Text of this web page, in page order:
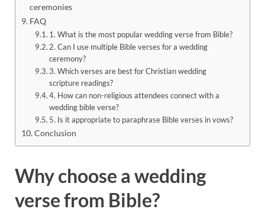
ceremonies
FAQ
1. What is the most popular wedding verse from Bible?
2. Can I use multiple Bible verses for a wedding
ceremony?
3. Which verses are best for Christian wedding
scripture readings?
4. How can non-religious attendees connect with a
wedding bible verse?
5. Is it appropriate to paraphrase Bible verses in vows?
Conclusion
Why choose a wedding
verse from Bible?